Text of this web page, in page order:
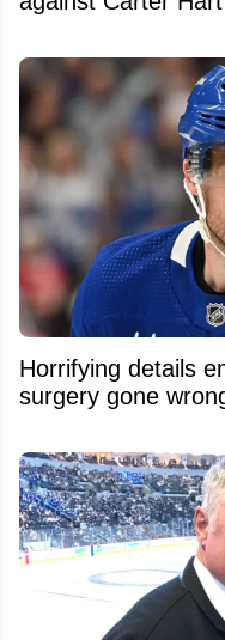
Horrifying details
surgery gone